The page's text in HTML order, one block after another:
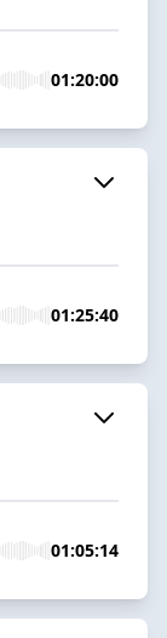
01:20:00
01:25:40
01:05:14